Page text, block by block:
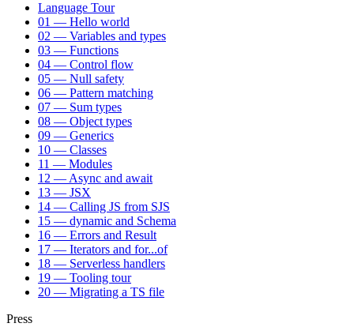
Language Tour
01 — Hello world
02 — Variables and types
03 — Functions
04 — Control flow
05 — Null safety
06 — Pattern matching
07 — Sum types
08 — Object types
09 — Generics
10 — Classes
11 — Modules
12 — Async and await
13 — JSX
14 — Calling JS from SJS
15 — dynamic and Schema
16 — Errors and Result
17 — Iterators and for...of
18 — Serverless handlers
19 — Tooling tour
20 — Migrating a TS file
Press